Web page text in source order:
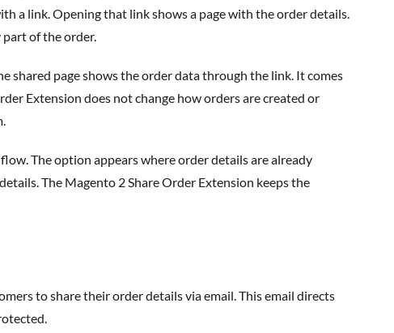
a link. Opening that link shows a page with the order details.
of the order.
shared page shows the order data through the link. It comes
Extension does not change how orders are created or
Theoption appears where order details are already
The Magento 2 Share Order Extension keeps the
to share their order details via email. This email directs